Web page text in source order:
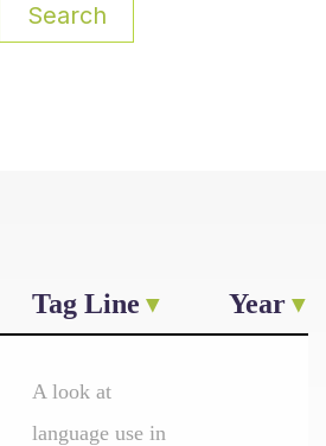
Search
Tag Line Year
A look at
language use in